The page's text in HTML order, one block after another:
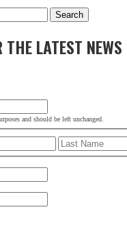
LATEST NEWS
and should be left unchanged.
First